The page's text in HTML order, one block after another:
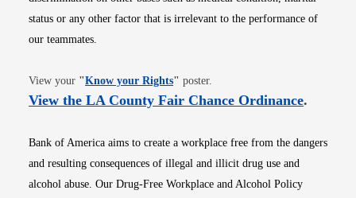
status or any other factor that is irrelevant to the performance of
our teammates.
View your "Know your RightsOpens in new window
" poster.
View the LA County Fair Chance OrdinanceOpens
.
Bank of America aims to create a workplace free from the dangers
and resulting consequences of illegal and illicit drug use and
alcohol abuse. Our Drug-Free Workplace and Alcohol Policy